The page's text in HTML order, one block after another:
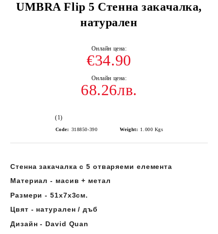
UMBRA Flip 5 Стенна закачалка,
натурален
€34.90
68.26лв.
(1)
Code: 318850-390 Weight: 1.000 Kgs
Стенна закачалка с 5 отваряеми елемента
Материал - масив + метал
Размери - 51х7х3см.
Цвят - натурален / дъб
Дизайн - David Quan